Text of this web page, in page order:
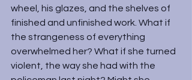
wheel, his glazes, and the shelves of
finished and unfinished work. What if
the strangeness of everything
overwhelmed her? What if she turned
violent, the way she had with the